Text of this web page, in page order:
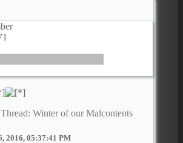
Winter of our Malcontents
2016, 05:37:41 PM